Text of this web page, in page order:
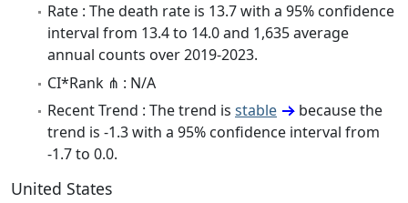
Rate : The death rate is 13.7 with a 95% confidence
interval from 13.4 to 14.0 and 1,635 average
annual counts over 2019-2023.
CI*Rank ⋔ : N/A
Recent Trend : The trend is stable
because the
trend is -1.3 with a 95% confidence interval from
-1.7 to 0.0.
United States